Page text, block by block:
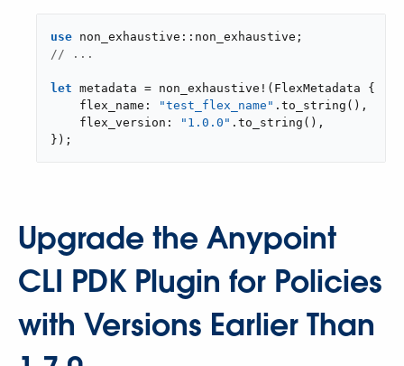
use
// ...
let metadata = non_exhaustive!(FlexMetadata {
    flex_name:
"test_flex_name" .to_string(),
    flex_version:
"1.0.0" .to_string(),
});
Upgrade the Anypoint
CLI PDK Plugin for Policies
with Versions Earlier Than